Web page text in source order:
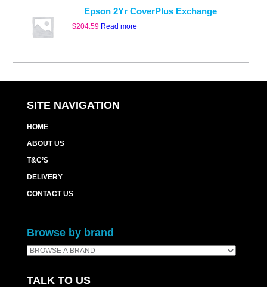
Epson 2Yr CoverPlus Exchange
$204.59 Read more
SITE NAVIGATION
HOME
ABOUT US
T&C’S
DELIVERY
CONTACT US
Browse by brand
TALK TO US